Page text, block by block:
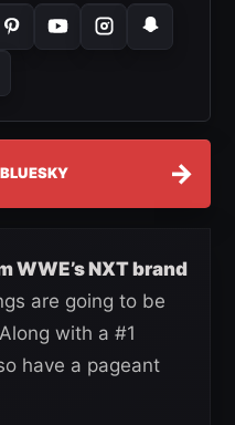
→
WWE’s NXT brand
are going to be
with a #1
have a pageant